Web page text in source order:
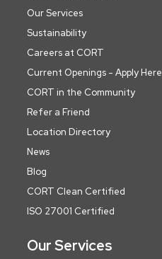
Our Services
Sustainability
Careers at CORT
Current Openings - Apply Here
CORT in the Community
Refer a Friend
Location Directory
News
Blog
CORT Clean Certified
ISO 27001 Certified
Our Services